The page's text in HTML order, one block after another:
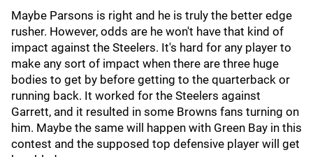
Maybe Parsons is right and he is truly the better edge
rusher. However, odds are he won't have that kind of
impact against the Steelers. It's hard for any player to
make any sort of impact when there are three huge
bodies to get by before getting to the quarterback or
running back. It worked for the Steelers against
Garrett, and it resulted in some Browns fans turning on
him. Maybe the same will happen with Green Bay in this
contest and the supposed top defensive player will get